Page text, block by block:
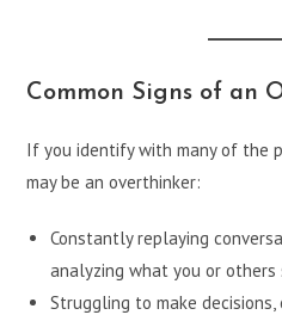
Common Signs of an
If you identify with many of the
may be an overthinker:
Constantly replaying
analyzing what you or others
Struggling to make decisions,